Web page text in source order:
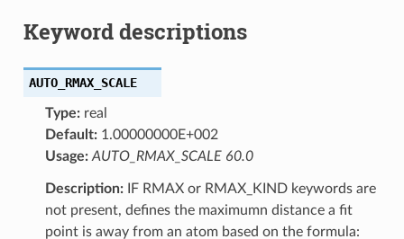
Keyword descriptions
AUTO_RMAX_SCALE
Type:real
Default:1.00000000E+002
Usage: AUTO_RMAX_SCALE 60.0
Description:IF RMAX or RMAX_KIND keywords are
not present, defines the maximumn distance a fit
point is away from an atom based on the formula: